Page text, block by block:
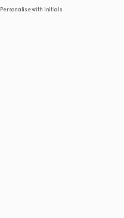
Personalise with initials